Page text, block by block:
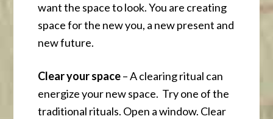
want the space to look. You are creating
space for the new you, a new present and
new future.
Clear your space– A clearing ritual can
energize your new space. Try one of the
traditional rituals. Open a window. Clear